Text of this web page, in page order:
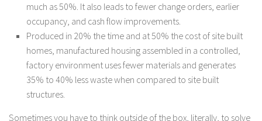
much as 50%. It also leads to fewer change orders, earlier
occupancy, and cash flow improvements.
Produced in 20% the time and at 50% the cost of site built
homes, manufactured housing assembled in a controlled,
factory environment uses fewer materials and generates
35% to 40% less waste when compared to site built
structures.
Sometimes you have to think outside of the box, literally, to solve